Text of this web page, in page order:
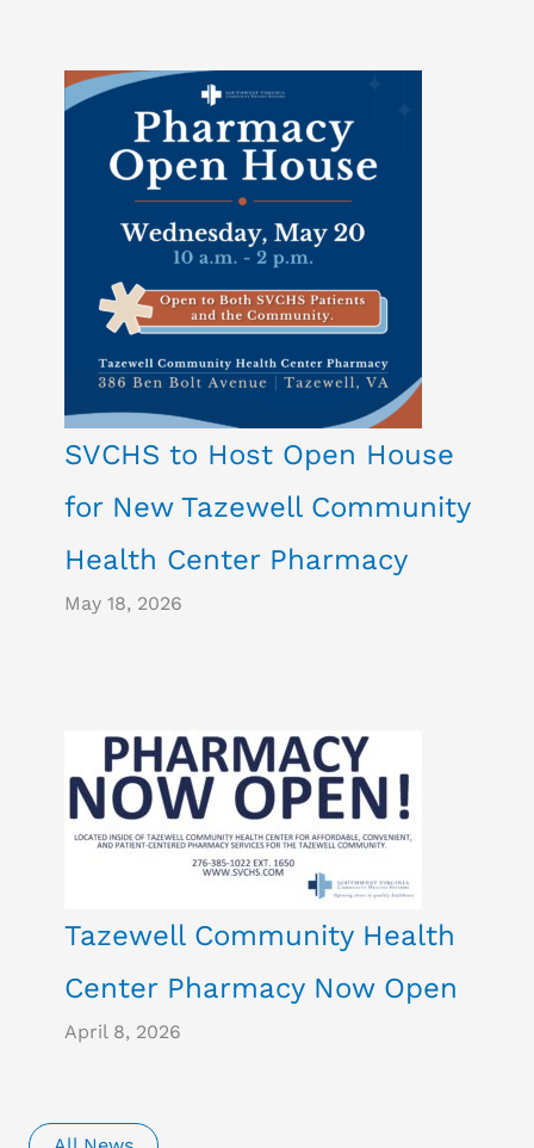
SVCHS to Host Open House
for New Tazewell Community
Health Center Pharmacy
May 18, 2026
Tazewell Community Health
Center Pharmacy Now Open
April 8, 2026